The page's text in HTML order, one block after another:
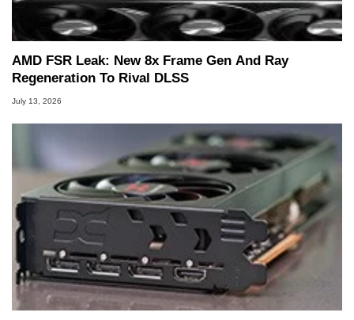
AMD FSR Leak: New 8x Frame Gen And Ray
Regeneration To Rival DLSS
July 13, 2026